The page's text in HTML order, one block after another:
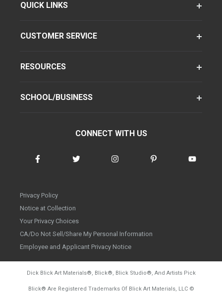
QUICK LINKS
CUSTOMER SERVICE
RESOURCES
SCHOOL/BUSINESS
CONNECT WITH US
Privacy Policy
Notice at Collection
Your Privacy Choices
CA/Do Not Sell/Share My Personal Information
Employee and Applicant Privacy Notice
Dick Blick Art Materials®, Blick®, Blick Studio®, And Artists Pick
Blick® Are Registered Trademarks Of Blick Art Materials, LLC ©